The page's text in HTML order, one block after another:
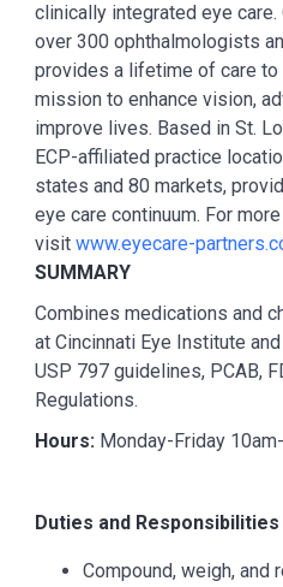
clinically integrated eye
over 300 ophthalmologists
provides a lifetime of care to
mission to enhance vision,
improve lives. Based in St.
ECP-affiliated practice
states and 80 markets,
eye care continuum. For
visit www.eyecare-
SUMMARY
Combines medications and
at Cincinnati Eye Institute
USP 797 guidelines, PCAB,
Regulations.
Hours: Monday-Friday
Duties and Responsibilities
Compound, weigh, and